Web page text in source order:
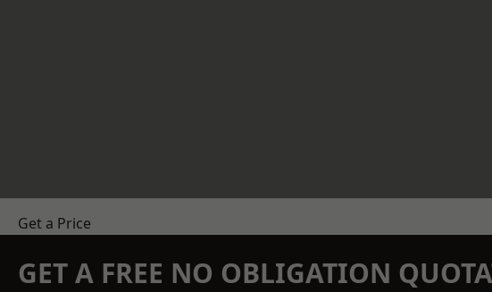
Get a Price
GET A FREE NO OBLIGATION